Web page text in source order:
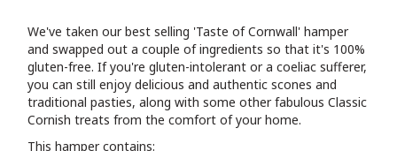
We've taken our best selling 'Taste of Cornwall' hamper
and swapped out a couple of ingredients so that it's 100%
gluten-free. If you're gluten-intolerant or a coeliac sufferer,
you can still enjoy delicious and authentic scones and
traditional pasties, along with some other fabulous Classic
Cornish treats from the comfort of your home.
This hamper contains: